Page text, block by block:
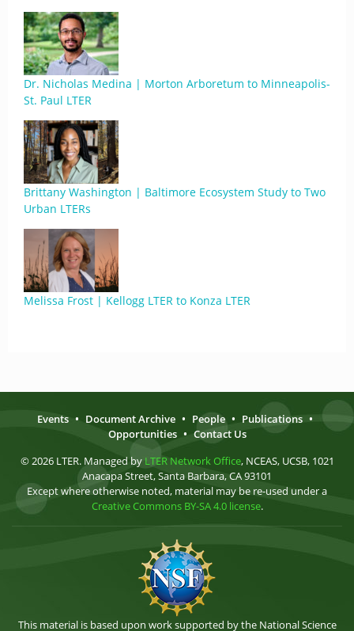
Dr. Nicholas Medina | Morton Arboretum to Minneapolis-
St. Paul LTER
Brittany Washington | Baltimore Ecosystem Study to Two
Urban LTERs
Melissa Frost | Kellogg LTER to Konza LTER
Events • Document Archive • People • Publications •
Opportunities • Contact Us
© 2026 LTER. Managed by LTER Network Office, NCEAS, UCSB, 1021
Anacapa Street, Santa Barbara, CA 93101
Except where otherwise noted, material may be re-used under a
Creative Commons BY-SA 4.0 license.
This material is based upon work supported by the National Science